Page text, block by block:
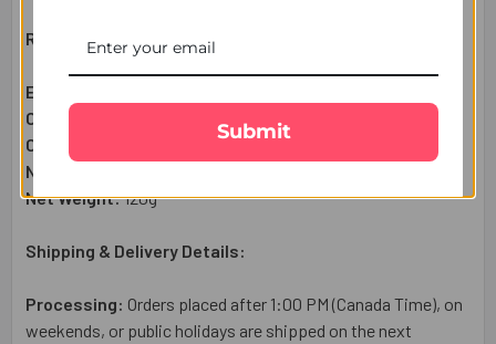
Raksha Bandhan Gift Set Includes:
Evil Eye Designer Couple Rakhi
Complimentary:
Heartfelt Raksha Bandhan Wish Card
Complimentary:
Roli Chawal Set
Net Quantity:
Net Weight:120g
Shipping & Delivery Details:
Processing: Orders placed after 1:00 PM (Canada Time), on
weekends, or public holidays are shipped on the next
Submit